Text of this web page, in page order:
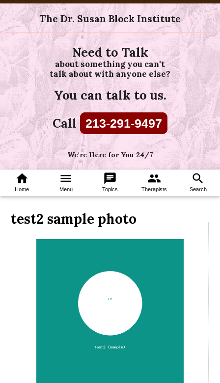
The Dr. Susan Block Institute
Need to Talk
about something you can't
talk about with anyone else?
You can talk to us.
Call 213-291-9497
We're Here for You 24/7
home
Home
menu
Menu
chat
Topics
group
Therapists
search
Search
test2 sample photo